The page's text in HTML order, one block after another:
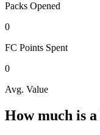
Packs Opened
0
FC Points Spent
0
Avg. Value
How much is a